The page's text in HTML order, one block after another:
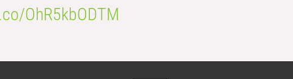
OhR5kbODTM